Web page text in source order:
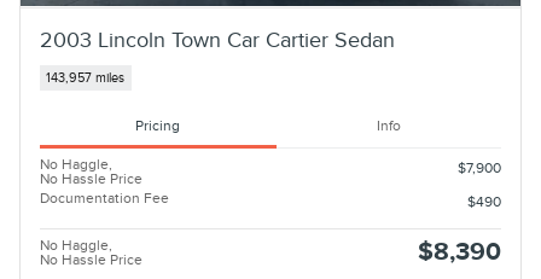
2003 Lincoln Town Car Cartier Sedan
143,957 miles
Pricing Info
No Haggle,
No Hassle Price
$7,900
Documentation Fee
$490
No Haggle,
No Hassle Price
$8,390